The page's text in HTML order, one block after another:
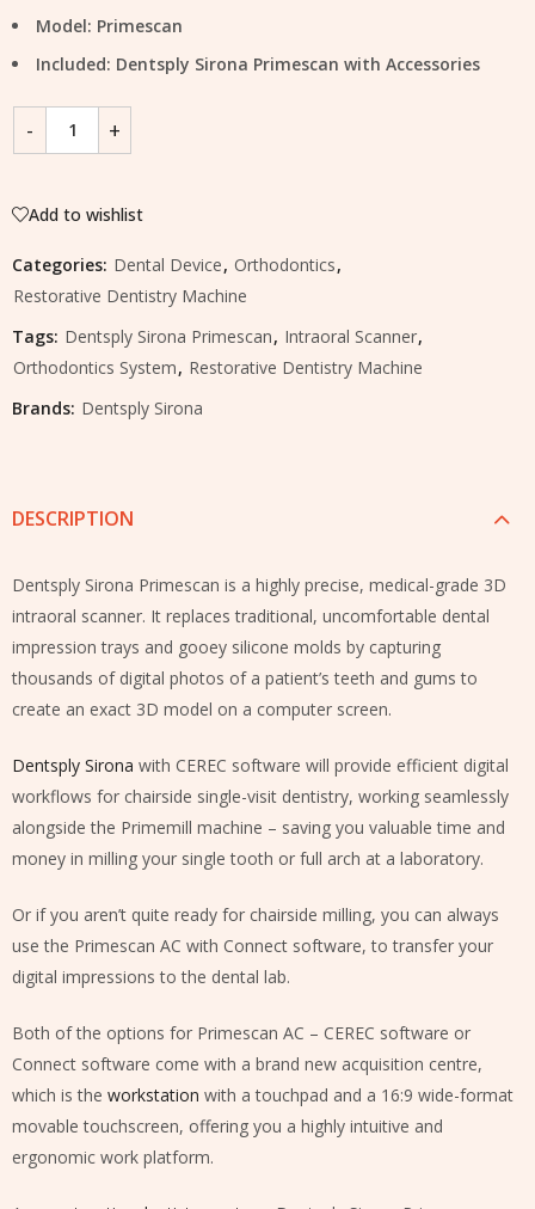
Model: Primescan
Included: Dentsply Sirona Primescan with Accessories
Add to wishlist
Categories: Dental Device, Orthodontics,
Restorative Dentistry Machine
Tags: Dentsply Sirona Primescan, Intraoral Scanner,
Orthodontics System, Restorative Dentistry Machine
Brands: Dentsply Sirona
DESCRIPTION
Dentsply Sirona Primescan is a highly precise, medical-grade 3D
intraoral scanner. It replaces traditional, uncomfortable dental
impression trays and gooey silicone molds by capturing
thousands of digital photos of a patient’s teeth and gums to
create an exact 3D model on a computer screen.
Dentsply Sirona with CEREC software will provide efficient digital
workflows for chairside single-visit dentistry, working seamlessly
alongside the Primemill machine – saving you valuable time and
money in milling your single tooth or full arch at a laboratory.
Or if you aren’t quite ready for chairside milling, you can always
use the Primescan AC with Connect software, to transfer your
digital impressions to the dental lab.
Both of the options for Primescan AC – CEREC software or
Connect software come with a brand new acquisition centre,
which is the workstation with a touchpad and a 16:9 wide-format
movable touchscreen, offering you a highly intuitive and
ergonomic work platform.